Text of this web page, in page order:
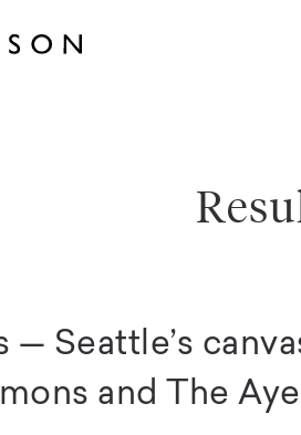
— Seattle’s
and The